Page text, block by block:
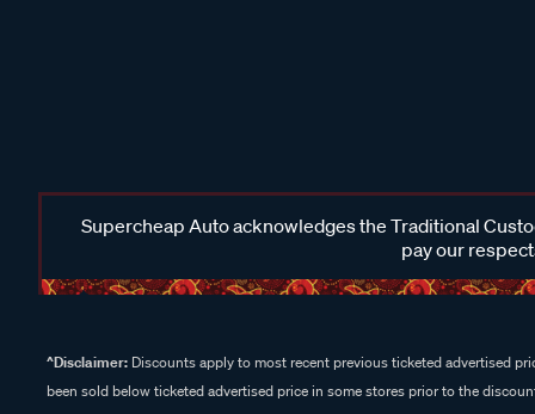
Supercheap Auto acknowledges the Traditional
pay our
^Disclaimer: Discounts apply to most recent previous ticketed advertised
been sold below ticketed advertised price in some stores prior to the